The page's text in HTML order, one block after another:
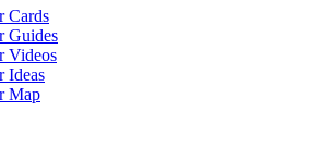
Cards
Guides
Videos
Ideas
Map